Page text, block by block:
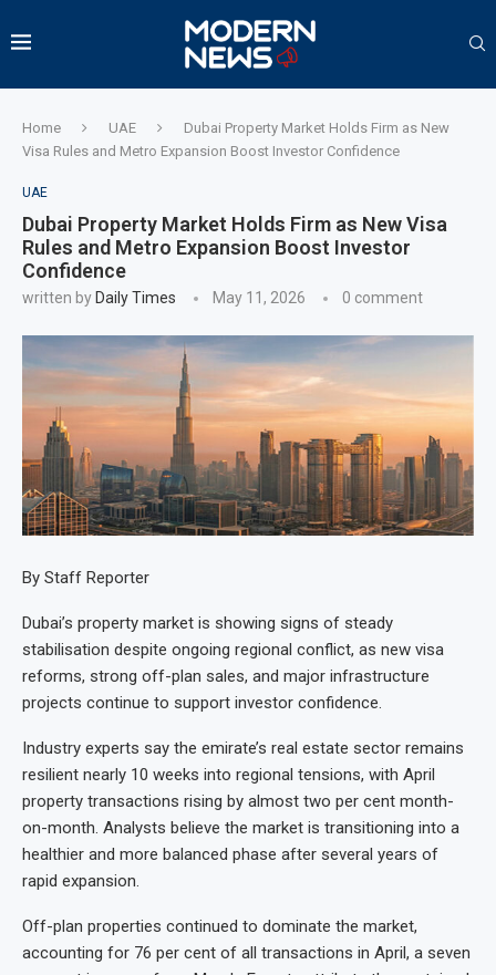
Home UAE
Dubai Property Market Holds Firm as New
Visa Rules and Metro Expansion Boost Investor Confidence
UAE
Dubai Property Market Holds Firm as New Visa
Rules and Metro Expansion Boost Investor
Confidence
written by Daily Times May 11, 2026 0 comment
By Staff Reporter
Dubai’s property market is showing signs of steady
stabilisation despite ongoing regional conflict, as new visa
reforms, strong off-plan sales, and major infrastructure
projects continue to support investor confidence.
Industry experts say the emirate’s real estate sector remains
resilient nearly 10 weeks into regional tensions, with April
property transactions rising by almost two per cent month-
on-month. Analysts believe the market is transitioning into a
healthier and more balanced phase after several years of
rapid expansion.
Off-plan properties continued to dominate the market,
accounting for 76 per cent of all transactions in April, a seven